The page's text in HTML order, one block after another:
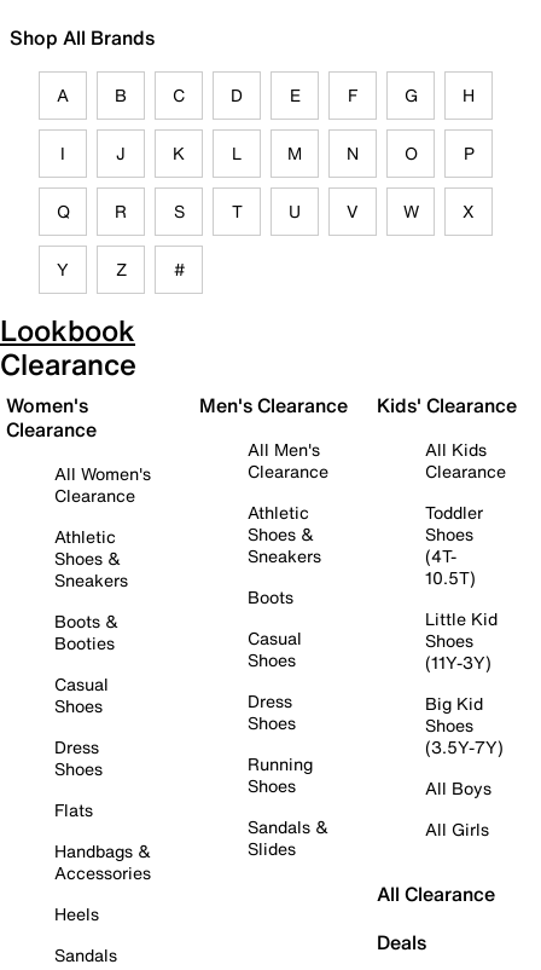
Shop All Brands
A B C D E F G H
I J K L M N O P
Q R S T U V W X
Y Z #
Lookbook
Clearance
Women's
Clearance
All Women's
Clearance
Athletic
Shoes &
Sneakers
Boots &
Booties
Casual
Shoes
Dress
Shoes
Flats
Handbags &
Accessories
Heels
Sandals
Men's Clearance
All Men's
Clearance
Athletic
Shoes &
Sneakers
Boots
Casual
Shoes
Dress
Shoes
Running
Shoes
Sandals &
Slides
Kids' Clearance
All Kids
Clearance
Toddler
Shoes
(4T-
10.5T)
Little Kid
Shoes
(11Y-3Y)
Big Kid
Shoes
(3.5Y-7Y)
All Boys
All Girls
All Clearance
Deals